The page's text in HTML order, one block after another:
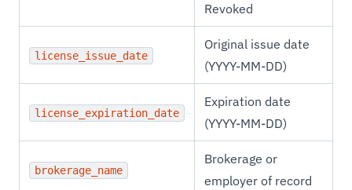
Revoked
license_issue_date
Original issue date
(YYYY-MM-DD)
license_expiration_date
Expiration date
(YYYY-MM-DD)
brokerage_name
Brokerage or
employer of record